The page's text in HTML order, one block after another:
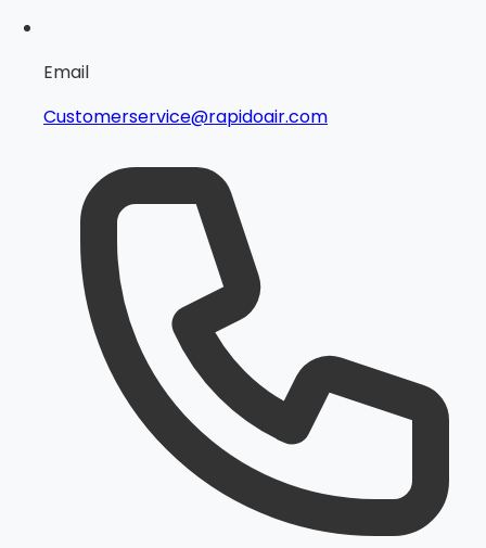
Email
Customerservice@rapidoair.com